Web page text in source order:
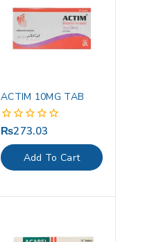
ACTIM 10MG TAB
0
out
of
5
₨273.03
Add To Cart